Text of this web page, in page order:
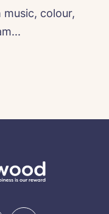
colour,